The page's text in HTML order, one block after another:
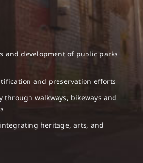
and development of public parks
and preservation efforts
through walkways, bikeways and
heritage, arts, and